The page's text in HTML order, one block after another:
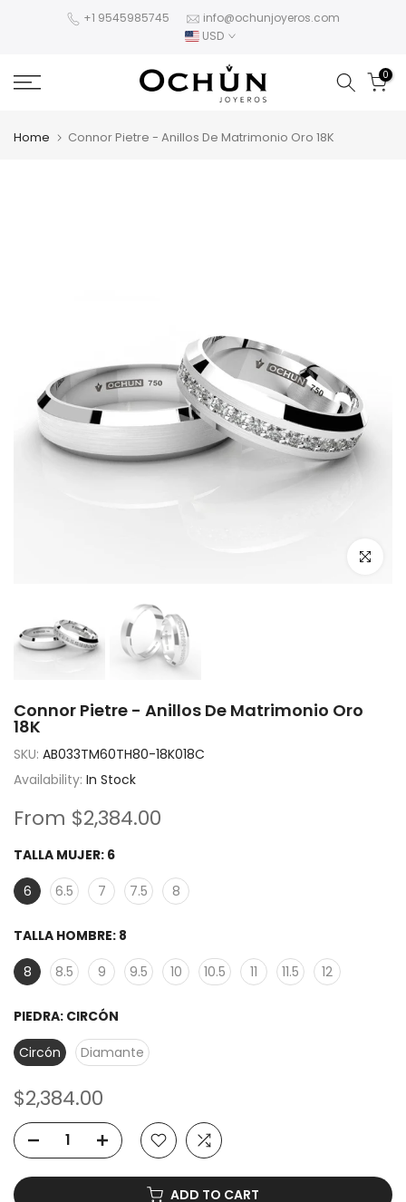
+1 9545985745
info@ochunjoyeros.com
USD
0
Home Connor Pietre - Anillos De Matrimonio Oro 18K
Click to
Connor Pietre - Anillos De Matrimonio Oro
18K
SKU: AB033TM60TH80-18K018C
Availability: In Stock
From $2,384.00
TALLA MUJER: 6
6
6.5 7 7.5 8
TALLA HOMBRE: 8
8
8.5 9 9.5 10 10.5 11 11.5 12
PIEDRA: CIRCÓN
Circón
Diamante
$2,384.00
ADD TO CART